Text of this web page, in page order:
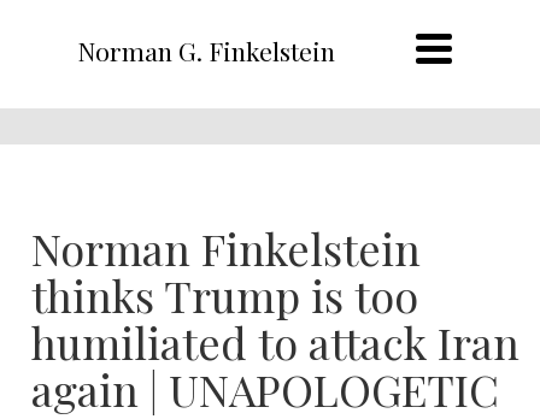
Norman G. Finkelstein
Norman Finkelstein
thinks Trump is too
humiliated to attack Iran
again | UNAPOLOGETIC